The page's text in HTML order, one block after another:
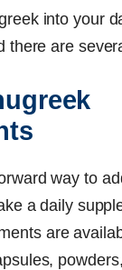
into your
there are
way to
a daily
are